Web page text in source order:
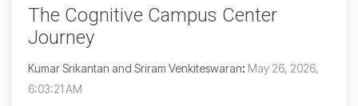
The Cognitive Campus Center
Journey
Kumar Srikantan and Sriram Venkiteswaran: May 26, 2026,
6:03:21 AM